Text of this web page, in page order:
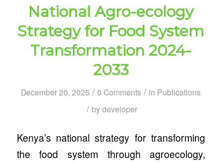
National Agro-ecology
Strategy for Food System
Transformation 2024-
2033
December 20, 2025 / 0 Comments / in Publications
/ bydeveloper
Kenya’s national strategy for transforming
the food system through agroecology,